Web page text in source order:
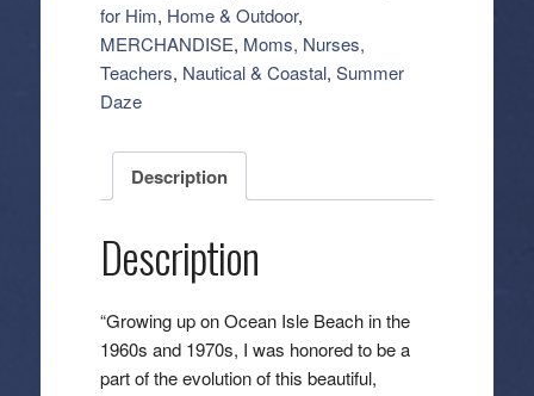
Years
(Book)
quantity
for Him, Home & Outdoor,
MERCHANDISE, Moms, Nurses,
Teachers, Nautical & Coastal, Summer
Daze
Description
Description
“Growing up on Ocean Isle Beach in the
1960s and 1970s, I was honored to be a
part of the evolution of this beautiful,